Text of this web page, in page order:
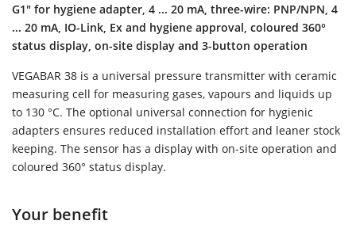
G1" for hygiene adapter, 4 ... 20 mA, three-wire: PNP/NPN, 4
... 20 mA, IO-Link, Ex and hygiene approval, coloured 360°
status display, on-site display and 3-button operation
VEGABAR 38 is a universal pressure transmitter with ceramic
measuring cell for measuring gases, vapours and liquids up
to 130 °C. The optional universal connection for hygienic
adapters ensures reduced installation effort and leaner stock
keeping. The sensor has a display with on-site operation and
coloured 360° status display.
Your benefit